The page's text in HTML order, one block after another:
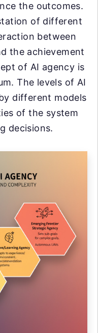
the outcomes.
of different
between
the achievement
of AI agency is
The levels of AI
different models
of the system
decisions.